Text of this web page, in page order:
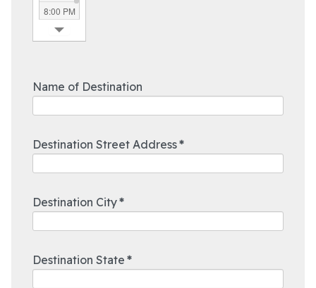
8:00 PM
8:30 PM
10:00 PM
10:30 PM
11:00 PM
Name of Destination
Destination Street Address*
Destination City*
Destination State *